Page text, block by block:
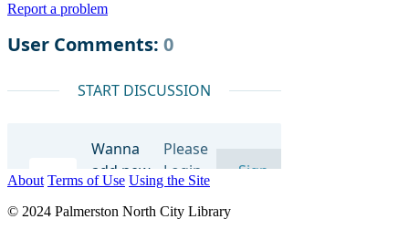
Report a problem
About Terms of Use Using the Site
© 2024 Palmerston North City Library